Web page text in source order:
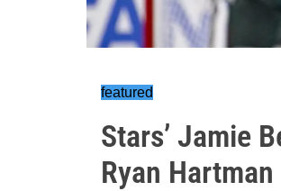
featured
Stars’ Jamie
Ryan Hartman